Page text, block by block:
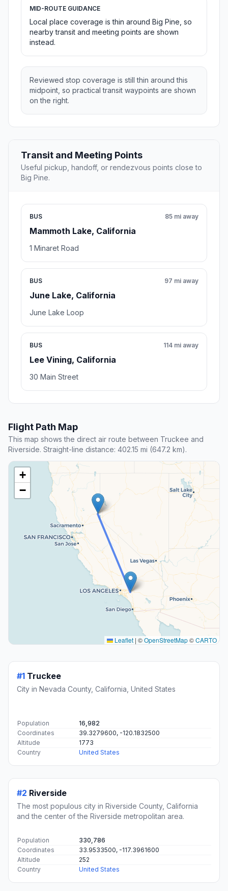
MID-ROUTE GUIDANCE
Local place coverage is thin around Big Pine, so
nearby transit and meeting points are shown
instead.
Reviewed stop coverage is still thin around this
midpoint, so practical transit waypoints are shown
on the right.
Transit and Meeting Points
Useful pickup, handoff, or rendezvous points close to
Big Pine.
BUS
Mammoth Lake, California
85 mi away
1 Minaret Road
BUS
June Lake, California
97 mi away
June Lake Loop
BUS
Lee Vining, California
114 mi away
30 Main Street
Flight Path Map
This map shows the direct air route between Truckee and
Riverside. Straight-line distance: 402.15 mi (647.2 km).
+
−
Leaflet | ©OpenStreetMap©CARTO
City in Nevada County, California, United States
Population
16,982